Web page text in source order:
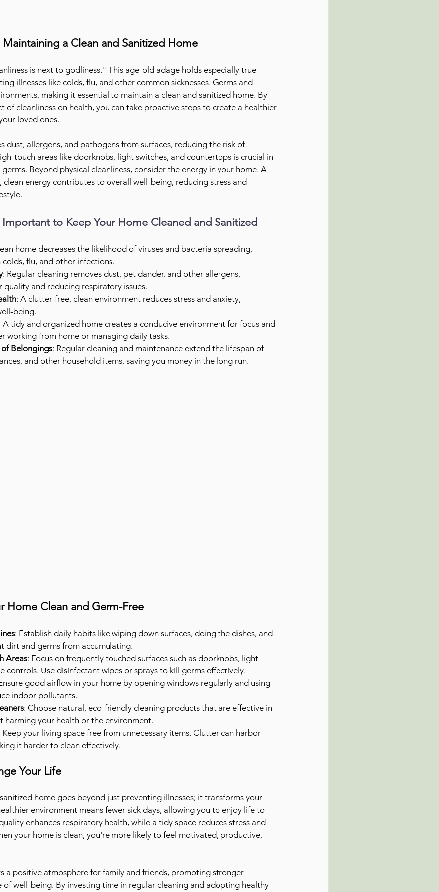
a Clean and Sanitized Home
is next to godliness." This age-old adage holds especially true
illnesses like colds, flu, and other common sicknesses. Germs and
making it essential to maintain a clean and sanitized home. By
of cleanliness on health, you can take proactive steps to create a healthier
loved ones.
dust, allergens, and pathogens from surfaces, reducing the risk of
touch areas like doorknobs, light switches, and countertops is crucial in
Beyond physical cleanliness, consider the energy in your home. A
clean energy contributes to overall well-being, reducing stress and
Important to Keep Your Home Cleaned and Sanitized
home decreases the likelihood of viruses and bacteria spreading,
flu, and other infections.
: Regular cleaning removes dust, pet dander, and other allergens,
and reducing respiratory issues.
: A clutter-free, clean environment reduces stress and anxiety,
being.
A tidy and organized home creates a conducive environment for focus and
working from home or managing daily tasks.
of Belongings: Regular cleaning and maintenance extend the lifespan of
and other household items, saving you money in the long run.
Home Clean and Germ-Free
: Establish daily habits like wiping down surfaces, doing the dishes, and
dirt and germs from accumulating.
Areas: Focus on frequently touched surfaces such as doorknobs, light
controls. Use disinfectant wipes or sprays to kill germs effectively.
good airflow in your home by opening windows regularly and using
indoor pollutants.
: Choose natural, eco-friendly cleaning products that are effective in
harming your health or the environment.
Keep your living space free from unnecessary items. Clutter can harbor
it harder to clean effectively.
Your Life
home goes beyond just preventing illnesses; it transforms your
environment means fewer sick days, allowing you to enjoy life to
enhances respiratory health, while a tidy space reduces stress and
your home is clean, you're more likely to feel motivated, productive,
a positive atmosphere for family and friends, promoting stronger
of well-being. By investing time in regular cleaning and adopting healthy